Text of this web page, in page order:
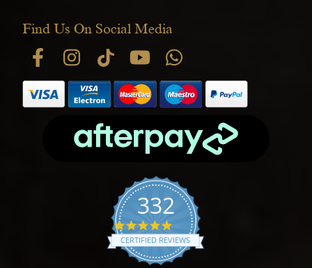
Find Us On Social Media
332
4.9 star rating
CERTIFIED REVIEWS